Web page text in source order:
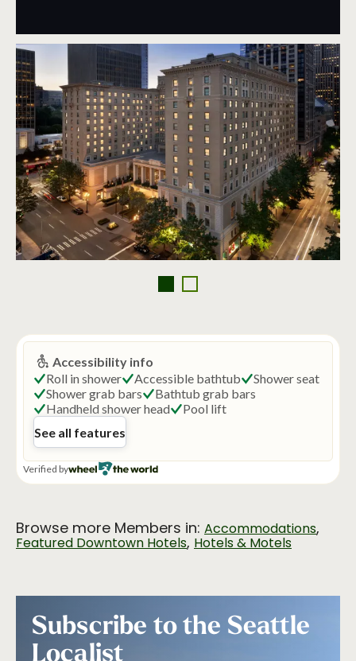
Browse more Members in: Accommodations,
Featured Downtown Hotels, Hotels & Motels
Subscribe to the Seattle
Localist